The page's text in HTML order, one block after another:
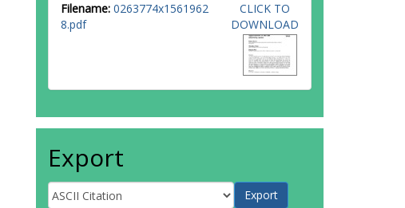
Filename: 0263774x1561962
8.pdf
CLICK TO
DOWNLOAD
Export